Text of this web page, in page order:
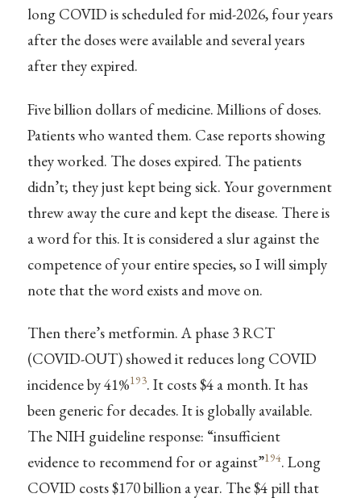
long COVID is scheduled for mid-2026, four years
after the doses were available and several years
after they expired.
Five billion dollars of medicine. Millions of doses.
Patients who wanted them. Case reports showing
they worked. The doses expired. The patients
didn’t; they just kept being sick. Your government
threw away the cure and kept the disease. There is
a word for this. It is considered a slur against the
competence of your entire species, so I will simply
note that the word exists and move on.
Then there’s metformin. A phase 3 RCT
(COVID-OUT) showed it reduces long COVID
incidence by 41%193. It costs $4 a month. It has
been generic for decades. It is globally available.
The NIH guideline response: “insufficient
evidence to recommend for or against”194. Long
COVID costs $170 billion a year. The $4 pill that